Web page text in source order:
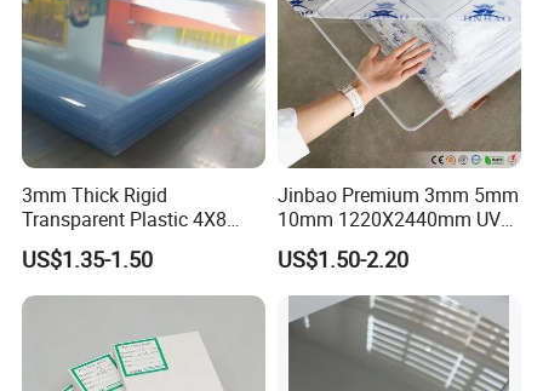
3mm Thick Rigid
Transparent Plastic 4X8
PVC Sheet
US$1.35-1.50
Jinbao Premium 3mm 5mm
10mm 1220X2440mm UV
Resistant High
Transparency Cast Clear
Acrylic Sheet for Display
Stand Exhibition
US$1.50-2.20